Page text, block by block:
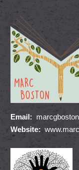
Email:
Website: